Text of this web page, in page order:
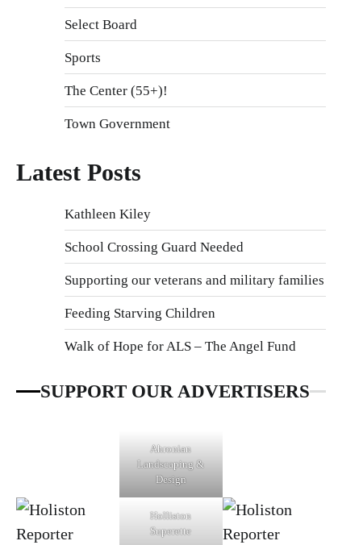
Select Board
Sports
The Center (55+)!
Town Government
Latest Posts
Kathleen Kiley
School Crossing Guard Needed
Supporting our veterans and military families
Feeding Starving Children
Walk of Hope for ALS – The Angel Fund
SUPPORT OUR ADVERTISERS
Ahronian
Landscaping &
Design
Holliston
Superette